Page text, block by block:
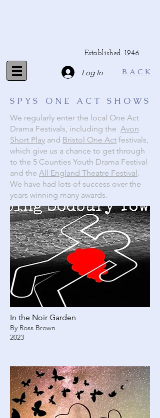
Established. 1946
Log In BACK
SPYS ONE ACT SHOWS
We regularly enter the local One Act
Drama Festivals, including the Avon
Short Play and Bristol One Act festivals,
which give us a chance to get through
to the 5 Counties Youth Drama Festival
and the All England Theatre Festival.
We have had lots of success over the
years winning many awards.
In the Noir Garden
By Ross Brown
2023